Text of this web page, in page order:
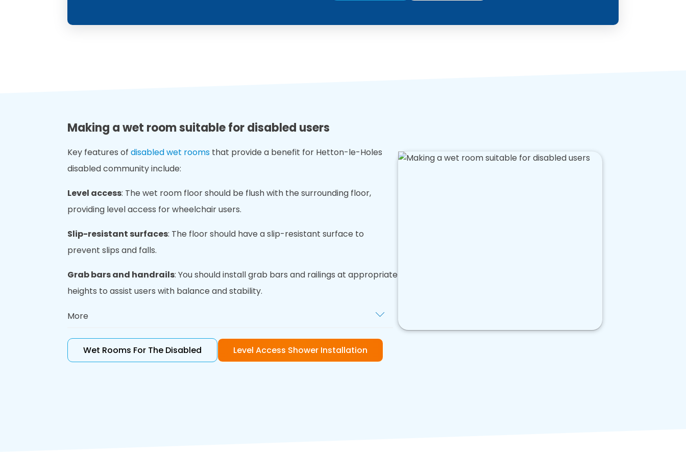
Making a wet room suitable for disabled users
Key features of disabled wet rooms that provide a benefit for Hetton-le-Holes
disabled community include:
Level access: The wet room floor should be flush with the surrounding floor,
providing level access for wheelchair users.
Slip-resistant surfaces: The floor should have a slip-resistant surface to
prevent slips and falls.
Grab bars and handrails: You should install grab bars and railings at appropriate
heights to assist users with balance and stability.
More
slipping.
Wet Rooms For The Disabled Level Access Shower Installation